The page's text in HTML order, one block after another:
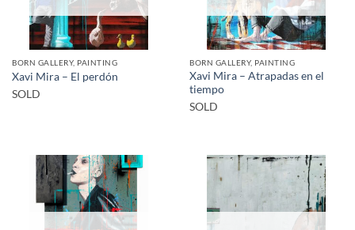
BORN GALLERY, PAINTING
Xavi Mira – El perdón
SOLD
BORN GALLERY, PAINTING
Xavi Mira – Atrapadas en el
tiempo
SOLD